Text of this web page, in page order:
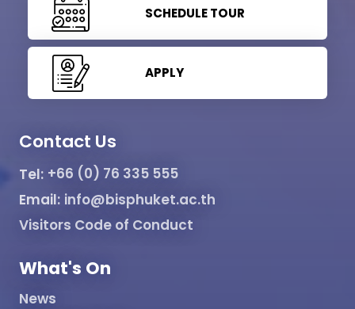
SCHEDULE TOUR
APPLY
Contact Us
Tel: +66 (0) 76 335 555
Email: info@bisphuket.ac.th
Visitors Code of Conduct
What's On
News